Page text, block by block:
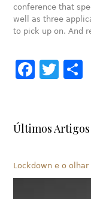
conference that
well as three
to pick up on. And
Últimos Artigos
Lockdown e o